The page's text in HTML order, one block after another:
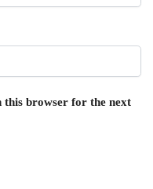
this browser for the next